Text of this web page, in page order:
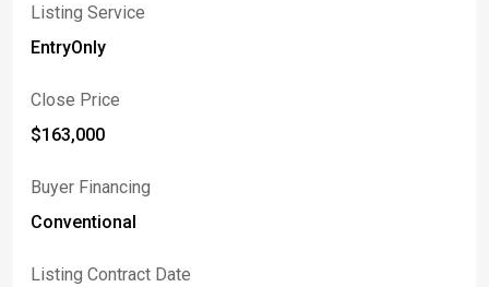
Listing Service
EntryOnly
Close Price
$163,000
Buyer Financing
Conventional
Listing Contract Date